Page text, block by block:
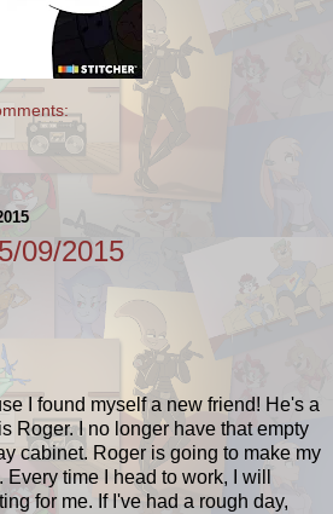
09/2015
I found myself a new friend! He's a
Roger. I no longer have that empty
cabinet. Roger is going to make my
time I head to work, I will
for me. If I've had a rough day,